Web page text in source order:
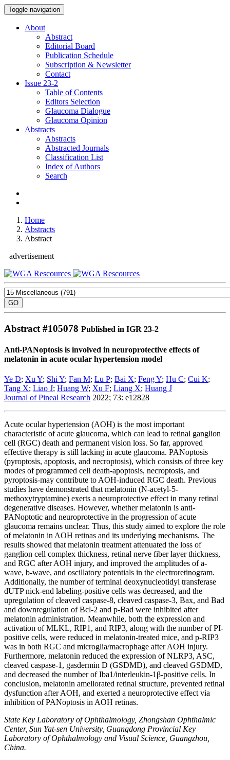
Toggle navigation
About
Abstract
Editorial Board
Publication Schedule
Subscription & Newsletter
Contact
Issue 23-2
Table of Contents
Editors Selection
Glaucoma Dialogue
Glaucoma Opinion
Abstracts
Abstracts
Abstracted Journals
Classification List
Index of Authors
Search
Home
Abstracts
Abstract
advertisement
Abstract #105078 Published in IGR 23-2
Anti-PANoptosis is involved in neuroprotective effects of
melatonin in acute ocular hypertension model
Ye D; Xu Y; Shi Y; Fan M; Lu P; Bai X; Feng Y; Hu C; Cui K;
Tang X; Liao J; Huang W; Xu F; Liang X; Huang J
Journal of Pineal Research 2022; 73: e12828
Acute ocular hypertension (AOH) is the most important
characteristic of acute glaucoma, which can lead to retinal ganglion
cell (RGC) death and permanent vision loss. So far, approved
effective therapy is still lacking in acute glaucoma. PANoptosis
(pyroptosis, apoptosis, and necroptosis), which consists of three key
modes of programmed cell death-apoptosis, necroptosis, and
pyroptosis-may contribute to AOH-induced RGC death. Previous
studies have demonstrated that melatonin (N-acetyl-5-
methoxytryptamine) exerts a neuroprotective effect in many retinal
degenerative diseases. However, whether melatonin is anti-
PANoptotic and neuroprotective in the progression of acute
glaucoma remains unclear. Thus, this study aimed to explore the role
of melatonin in AOH retinas and its underlying mechanisms. The
results showed that melatonin treatment attenuated the loss of
ganglion cell complex thickness, retinal nerve fiber layer thickness,
and RGC after AOH injury, and improved the amplitudes of a-
wave, b-wave, and oscillatory potentials in the electroretinogram.
Additionally, the number of terminal deoxynucleotidyl transferase
dUTP nick-end labeling-positive cells was decreased, and the
upregulation of cleaved caspase-8, cleaved caspase-3, Bax, and Bad
and downregulation of Bcl-2 and p-Bad were inhibited after
melatonin administration. Meanwhile, both the expression and
activation of MLKL, RIP1, and RIP3, along with the number of PI-
positive cells, were reduced in melatonin-treated mice, and p-RIP3
was in both RGC and microglia/macrophage after AOH injury.
Furthermore, melatonin reduced the expression of NLRP3, ASC,
cleaved caspase-1, gasdermin D (GSDMD), and cleaved GSDMD,
and decreased the number of Iba1/interleukin-1β-positive cells. In
conclusion, melatonin ameliorated retinal structure, prevented retinal
dysfunction after AOH, and exerted a neuroprotective effect via
inhibition of PANoptosis in AOH retinas.
State Key Laboratory of Ophthalmology, Zhongshan Ophthalmic
Center, Sun Yat-sen University, Guangdong Provincial Key
Laboratory of Ophthalmology and Visual Science, Guangzhou,
China.